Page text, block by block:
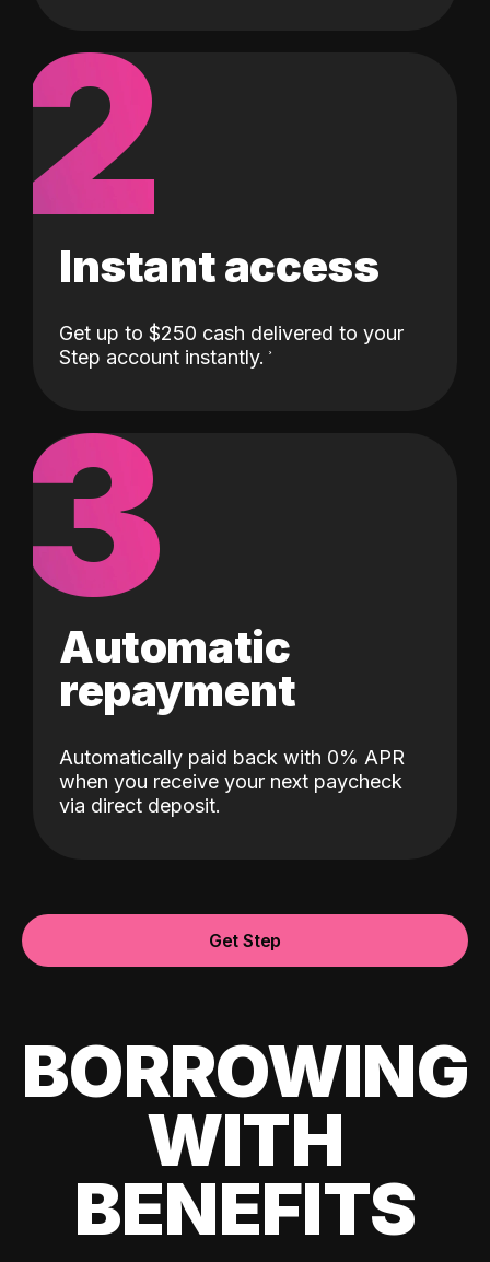
2
Instant access
Get up to $250 cash delivered to your
Step account instantly.
3
Automatic
repayment
Automatically paid back with 0% APR
when you receive your next paycheck
via direct deposit.
Get Step
BORROWING
WITH
BENEFITS